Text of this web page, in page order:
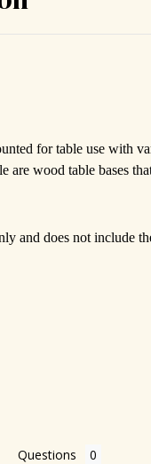
for table use with
are wood table bases
and does not include
Questions